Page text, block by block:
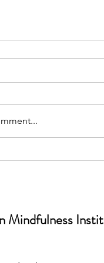
Workplace
Has to Do With It)
Mindfulness